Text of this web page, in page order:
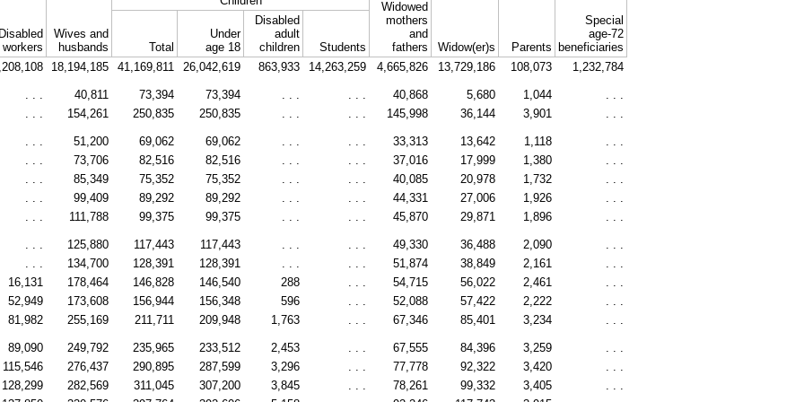
workers
Wives and
husbands
Widowed
mothers
and
fathers
Widow(er)s Parents
Special
age-72
beneficiaries
Total
Under
age 18
Disabled
adult
children
Students
18,194,185 41,169,811 26,042,619 863,933 14,263,259 4,665,826 13,729,186 108,073 1,232,784
40,811 73,394 73,394 40,868 5,680 1,044
154,261 250,835 250,835 145,998 36,144 3,901
51,200 69,062 69,062 33,313 13,642 1,118
73,706 82,516 82,516 37,016 17,999 1,380
85,349 75,352 75,352 40,085 20,978 1,732
99,409 89,292 89,292 44,331 27,006 1,926
111,788 99,375 99,375 45,870 29,871 1,896
125,880 117,443 117,443 49,330 36,488 2,090
134,700 128,391 128,391 51,874 38,849 2,161
16,131
178,464 146,828 146,540 288 54,715 56,022 2,461
52,949
173,608 156,944 156,348 596 52,088 57,422 2,222
81,982
255,169 211,711 209,948 1,763 67,346 85,401 3,234
89,090 249,792 235,965 233,512 2,453 67,555 84,396 3,259
115,546
276,437 290,895 287,599 3,296 77,778 92,322 3,420
128,299
282,569 311,045 307,200 3,845 78,261 99,332 3,405